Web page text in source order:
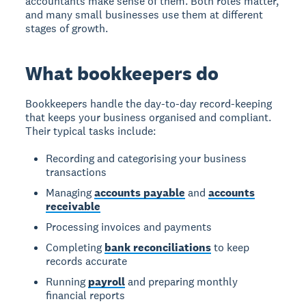
and many small businesses use them at different
stages of growth.
What bookkeepers do
Bookkeepers handle the day-to-day record-keeping
that keeps your business organised and compliant.
Their typical tasks include:
Recording and categorising your business
transactions
Managingaccounts payable andaccounts
receivable
Processing invoices and payments
Completing bank reconciliationsto keep
records accurate
Running payrolland preparing monthly
financial reports